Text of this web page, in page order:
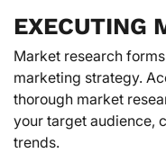
EXECUTING
Market research
marketing strategy.
thorough market
your target audience,
trends.